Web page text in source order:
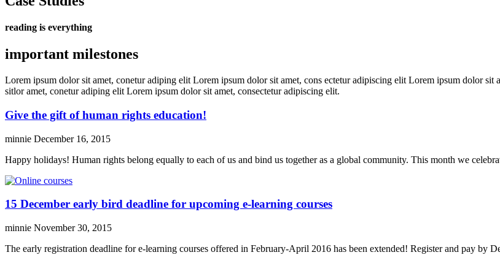
reading is everything
important milestones
Lorem ipsum dolor sit amet, conetur adiping elit Lorem ipsum dolor sit amet, cons ectetur adipiscing elit Lorem ipsum dolor
sitlor amet, conetur adiping elit Lorem ipsum dolor sit amet, consectetur adipiscing elit.
Give the gift of human rights education!
minnie December 16, 2015
Happy holidays! Human rights belong equally to each of us and bind us together as a global community. This month we
15 December early bird deadline for upcoming e-learning courses
minnie November 30, 2015
The early registration deadline for e-learning courses offered in February-April 2016 has been extended! Register and pay by